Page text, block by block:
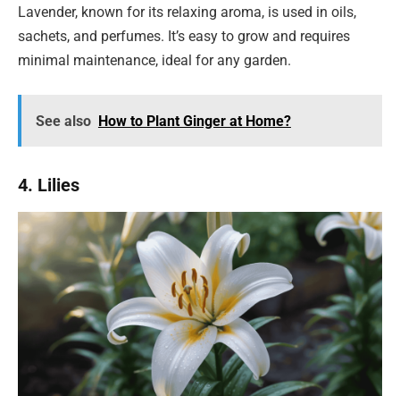
Lavender, known for its relaxing aroma, is used in oils,
sachets, and perfumes. It’s easy to grow and requires
minimal maintenance, ideal for any garden.
See also How to Plant Ginger at Home?
4. Lilies